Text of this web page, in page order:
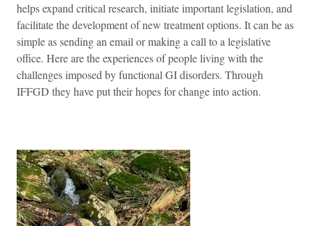
helps expand critical research, initiate important legislation, and
facilitate the development of new treatment options. It can be as
simple as sending an email or making a call to a legislative
office. Here are the experiences of people living with the
challenges imposed by functional GI disorders. Through
IFFGD they have put their hopes for change into action.